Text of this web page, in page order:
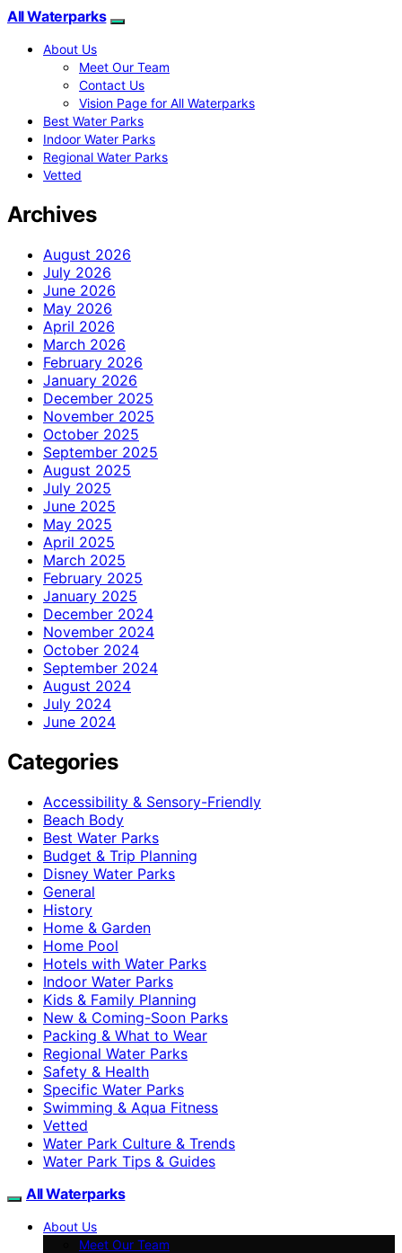
All Waterparks
About Us
Meet Our Team
Contact Us
Vision Page for All Waterparks
Best Water Parks
Indoor Water Parks
Regional Water Parks
Vetted
Archives
August 2026
July 2026
June 2026
May 2026
April 2026
March 2026
February 2026
January 2026
December 2025
November 2025
October 2025
September 2025
August 2025
July 2025
June 2025
May 2025
April 2025
March 2025
February 2025
January 2025
December 2024
November 2024
October 2024
September 2024
August 2024
July 2024
June 2024
Categories
Accessibility & Sensory-Friendly
Beach Body
Best Water Parks
Budget & Trip Planning
Disney Water Parks
General
History
Home & Garden
Home Pool
Hotels with Water Parks
Indoor Water Parks
Kids & Family Planning
New & Coming-Soon Parks
Packing & What to Wear
Regional Water Parks
Safety & Health
Specific Water Parks
Swimming & Aqua Fitness
Vetted
Water Park Culture & Trends
Water Park Tips & Guides
All Waterparks
About Us
Meet Our Team